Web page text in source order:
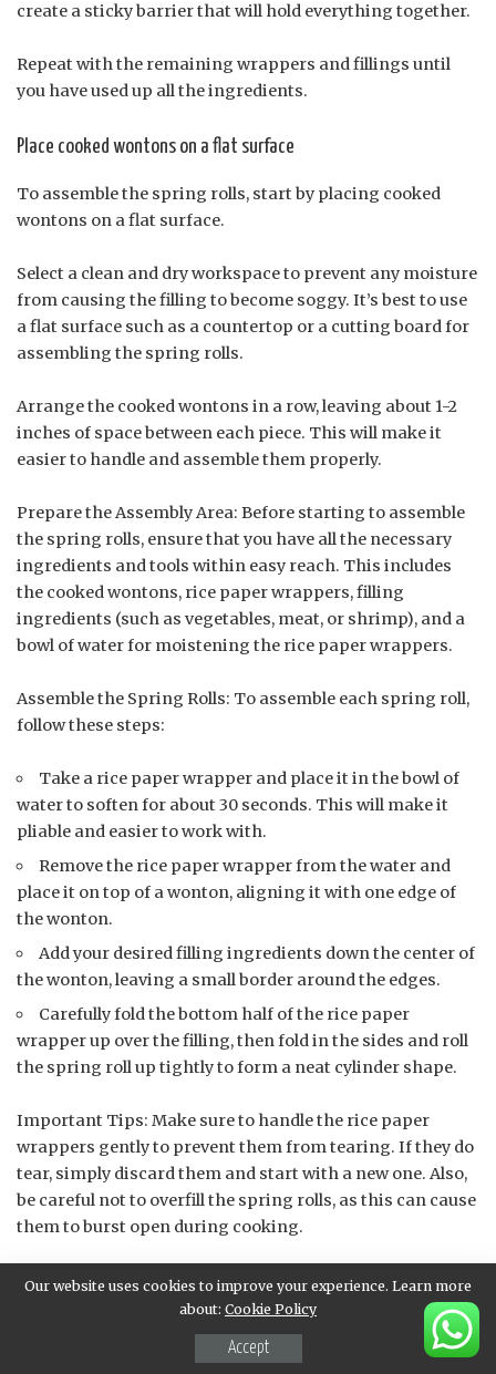
create a sticky barrier that will hold everything together.
Repeat with the remaining wrappers and fillings until
you have used up all the ingredients.
Place cooked wontons on a flat surface
To assemble the spring rolls, start by placing cooked
wontons on a flat surface.
Select a clean and dry workspace to prevent any moisture
from causing the filling to become soggy. It’s best to use
a flat surface such as a countertop or a cutting board for
assembling the spring rolls.
Arrange the cooked wontons in a row, leaving about 1-2
inches of space between each piece. This will make it
easier to handle and assemble them properly.
Prepare the Assembly Area: Before starting to assemble
the spring rolls, ensure that you have all the necessary
ingredients and tools within easy reach. This includes
the cooked wontons, rice paper wrappers, filling
ingredients (such as vegetables, meat, or shrimp), and a
bowl of water for moistening the rice paper wrappers.
Assemble the Spring Rolls: To assemble each spring roll,
follow these steps:
Take a rice paper wrapper and place it in the bowl of
water to soften for about 30 seconds. This will make it
pliable and easier to work with.
Remove the rice paper wrapper from the water and
place it on top of a wonton, aligning it with one edge of
the wonton.
Add your desired filling ingredients down the center of
the wonton, leaving a small border around the edges.
Carefully fold the bottom half of the rice paper
wrapper up over the filling, then fold in the sides and roll
the spring roll up tightly to form a neat cylinder shape.
Important Tips: Make sure to handle the rice paper
wrappers gently to prevent them from tearing. If they do
tear, simply discard them and start with a new one. Also,
be careful not to overfill the spring rolls, as this can cause
them to burst open during cooking.
Repeat the assembly process until all the cooked wontons
have been used up. You should now have a batch of
beautifully assembled spring rolls ready for frying or
Our website uses cookies to improve your experience. Learn more
about: Cookie Policy
Accept